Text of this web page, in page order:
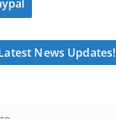
News Updates!